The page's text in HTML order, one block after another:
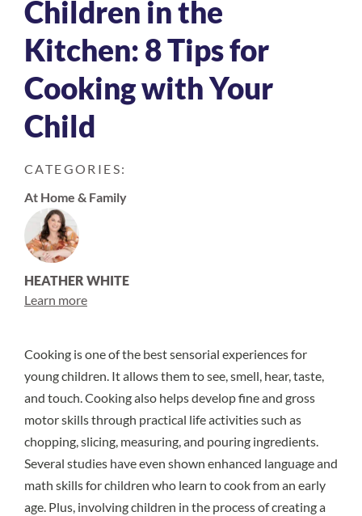
Children in the
Kitchen: 8 Tips for
Cooking with Your
Child
CATEGORIES:
At Home & Family
HEATHER WHITE
Learn more
Cooking is one of the best sensorial experiences for
young children. It allows them to see, smell, hear, taste,
and touch. Cooking also helps develop fine and gross
motor skills through practical life activities such as
chopping, slicing, measuring, and pouring ingredients.
Several studies have even shown enhanced language and
math skills for children who learn to cook from an early
age. Plus, involving children in the process of creating a